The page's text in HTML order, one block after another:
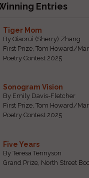
Entries
Tiger Mom
By Qiaorui (Sherry) Zhang
First Prize, Tom Howard/
Poetry Contest 2025
Sonogram Vision
By Emily Davis-Fletcher
First Prize, Tom Howard/
Poetry Contest 2025
Five Years
By Teresa Tennyson
Grand Prize, North Street